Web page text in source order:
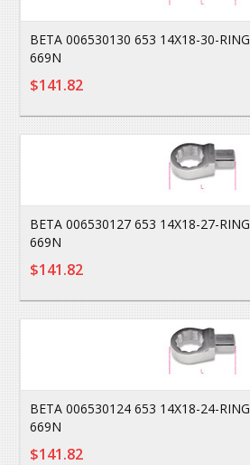
BETA 006530130 653 14X18-30-
669N
$141.82
BETA 006530127 653 14X18-27-
669N
$141.82
BETA 006530124 653 14X18-24-
669N
$141.82